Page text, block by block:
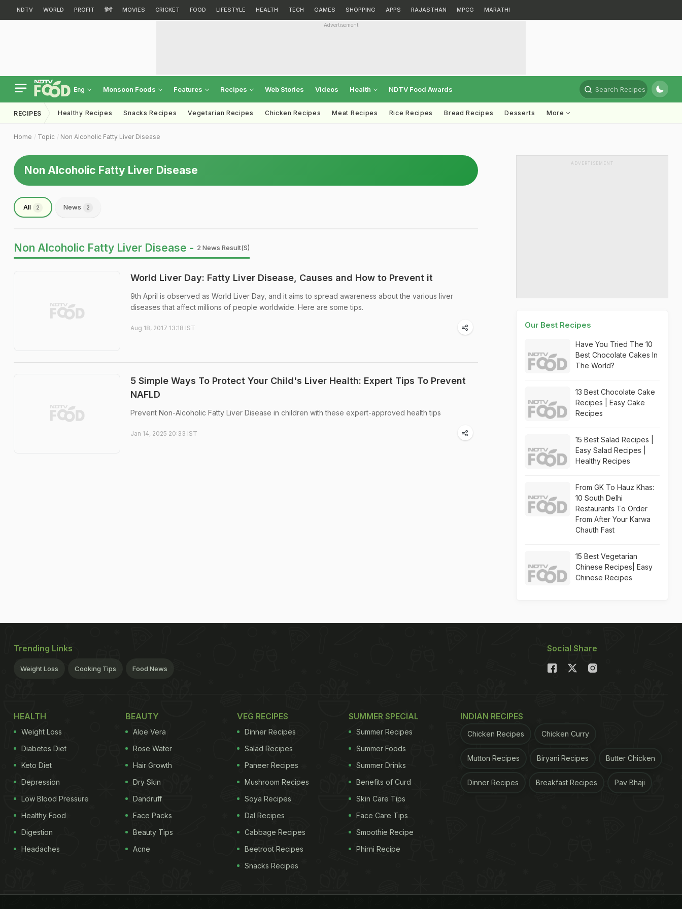
NDTV WORLD PROFIT हिंदी MOVIES CRICKET FOOD LIFESTYLE HEALTH TECH GAMES SHOPPING APPS RAJASTHAN MPCG MARATHI
Advertisement
Eng Monsoon Foods Features Recipes Web Stories Videos Health NDTV Food Awards Search Recipes
RECIPES Healthy Recipes Snacks Recipes Vegetarian Recipes Chicken Recipes Meat Recipes Rice Recipes Bread Recipes Desserts More
Home Topic Non Alcoholic Fatty Liver Disease
Non Alcoholic Fatty Liver Disease
All 2 News 2
Non Alcoholic Fatty Liver Disease - 2 News Result(s)
World Liver Day: Fatty Liver Disease, Causes and How to Prevent it
9th April is observed as World Liver Day, and it aims to spread awareness about the various liver
diseases that affect millions of people worldwide. Here are some tips.
Aug 18, 2017 13:18 IST
5 Simple Ways To Protect Your Child's Liver Health: Expert Tips To Prevent
NAFLD
Prevent Non-Alcoholic Fatty Liver Disease in children with these expert-approved health tips
Jan 14, 2025 20:33 IST
ADVERTISEMENT
Our Best Recipes
Have You Tried The 10
Best Chocolate Cakes In
The World?
13 Best Chocolate Cake
Recipes | Easy Cake
Recipes
15 Best Salad Recipes |
Easy Salad Recipes |
Healthy Recipes
From GK To Hauz Khas:
10 South Delhi
Restaurants To Order
From After Your Karwa
Chauth Fast
15 Best Vegetarian
Chinese Recipes| Easy
Chinese Recipes
Trending Links
Weight Loss Cooking Tips Food News
Social Share
HEALTH
Weight Loss
Diabetes Diet
Keto Diet
Depression
Low Blood Pressure
Healthy Food
Digestion
Headaches
BEAUTY
Aloe Vera
Rose Water
Hair Growth
Dry Skin
Dandruff
Face Packs
Beauty Tips
Acne
VEG RECIPES
Dinner Recipes
Salad Recipes
Paneer Recipes
Mushroom Recipes
Soya Recipes
Dal Recipes
Cabbage Recipes
Beetroot Recipes
Snacks Recipes
SUMMER SPECIAL
Summer Recipes
Summer Foods
Summer Drinks
Benefits of Curd
Skin Care Tips
Face Care Tips
Smoothie Recipe
Phirni Recipe
INDIAN RECIPES
Chicken Recipes Chicken Curry
Mutton Recipes Biryani Recipes Butter Chicken
Dinner Recipes Breakfast Recipes Pav Bhaji